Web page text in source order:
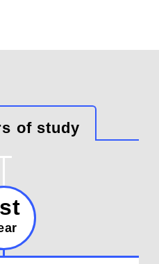
of study